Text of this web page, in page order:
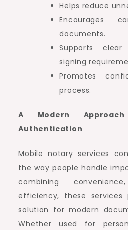
Helps reduce
Encourages
documents.
Supports
signing
Promotes
process.
A Modern
Authentication
Mobile notary services
the way people handle
combining
efficiency, these
solution for modern
Whether used for